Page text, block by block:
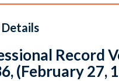
Record
(February 27,